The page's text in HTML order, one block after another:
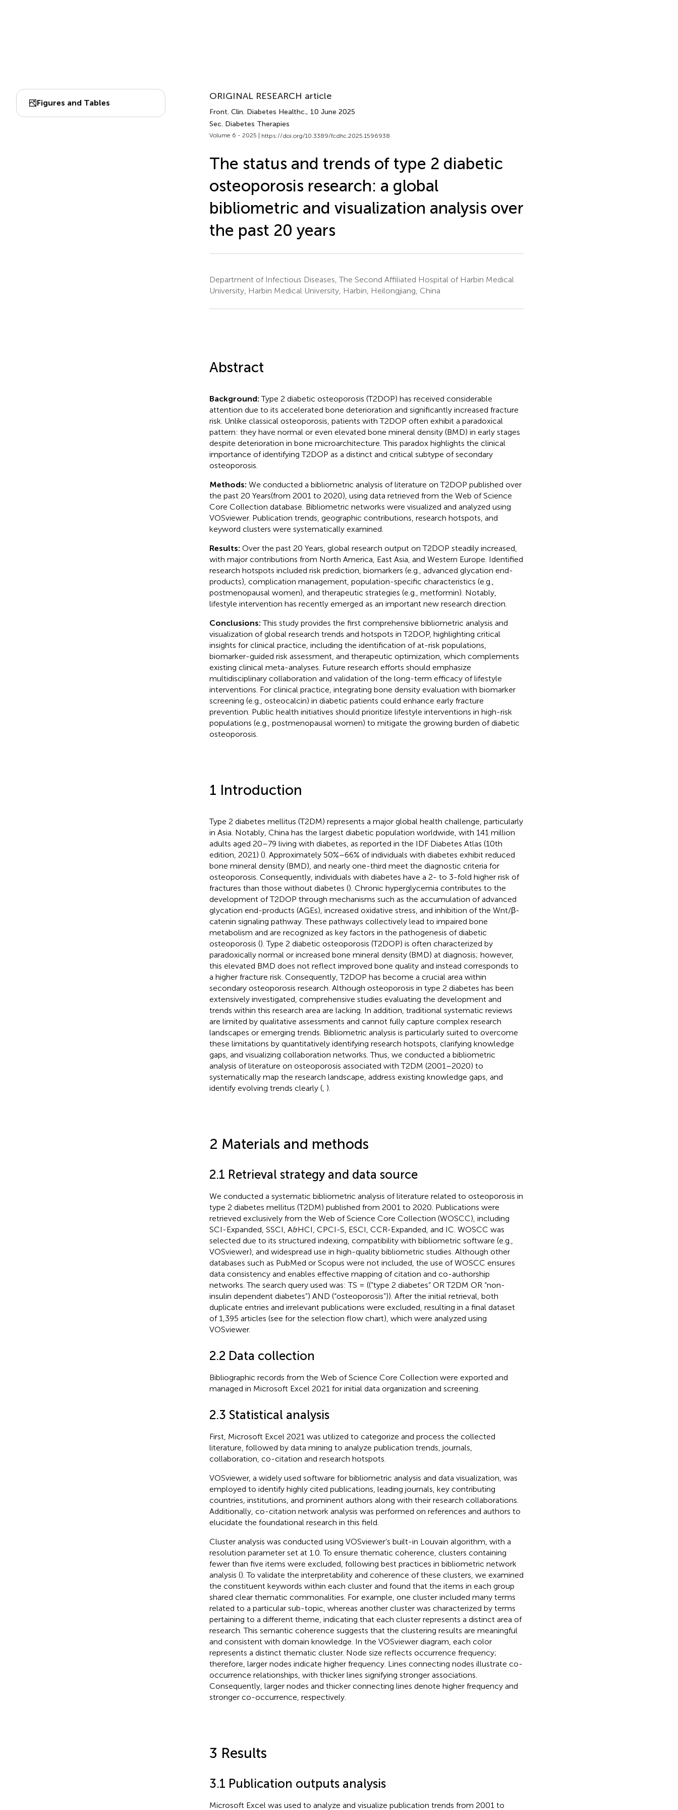
Figures and Tables
ORIGINAL RESEARCH article
Front. Clin. Diabetes Healthc., 10 June 2025
Sec. Diabetes Therapies
Volume 6 - 2025 | https://doi.org/10.3389/fcdhc.2025.1596938
The status and trends of type 2 diabetic
osteoporosis research: a global
bibliometric and visualization analysis over
the past 20 years
Department of Infectious Diseases, The Second Affiliated Hospital of Harbin Medical
University, Harbin Medical University, Harbin, Heilongjiang, China
Abstract
Background:Type 2 diabetic osteoporosis (T2DOP) has received considerable
attention due to its accelerated bone deterioration and significantly increased fracture
risk. Unlike classical osteoporosis, patients with T2DOP often exhibit a paradoxical
pattern: they have normal or even elevated bone mineral density (BMD) in early stages
despite deterioration in bone microarchitecture. This paradox highlights the clinical
importance of identifying T2DOP as a distinct and critical subtype of secondary
osteoporosis.
Methods: We conducted a bibliometric analysis of literature on T2DOP published over
the past 20 Years(from 2001 to 2020), using data retrieved from the Web of Science
Core Collection database. Bibliometric networks were visualized and analyzed using
VOSviewer. Publication trends, geographic contributions, research hotspots, and
keyword clusters were systematically examined.
Results: Over the past 20 Years, global research output on T2DOP steadily increased,
with major contributions from North America, East Asia, and Western Europe. Identified
research hotspots included risk prediction, biomarkers (e.g., advanced glycation end-
products), complication management, population-specific characteristics (e.g.,
postmenopausal women), and therapeutic strategies (e.g., metformin). Notably,
lifestyle intervention has recently emerged as an important new research direction.
Conclusions:This study provides the first comprehensive bibliometric analysis and
visualization of global research trends and hotspots in T2DOP, highlighting critical
insights for clinical practice, including the identification of at-risk populations,
biomarker-guided risk assessment, and therapeutic optimization, which complements
existing clinical meta-analyses. Future research efforts should emphasize
multidisciplinary collaboration and validation of the long-term efficacy of lifestyle
interventions. For clinical practice, integrating bone density evaluation with biomarker
screening (e.g., osteocalcin) in diabetic patients could enhance early fracture
prevention. Public health initiatives should prioritize lifestyle interventions in high-risk
populations (e.g., postmenopausal women) to mitigate the growing burden of diabetic
osteoporosis.
1 Introduction
Type 2 diabetes mellitus (T2DM) represents a major global health challenge, particularly
in Asia. Notably, China has the largest diabetic population worldwide, with 141 million
adults aged 20–79 living with diabetes, as reported in the IDF Diabetes Atlas (10th
edition, 2021) (). Approximately 50%–66% of individuals with diabetes exhibit reduced
bone mineral density (BMD), and nearly one-third meet the diagnostic criteria for
osteoporosis. Consequently, individuals with diabetes have a 2- to 3-fold higher risk of
fractures than those without diabetes (). Chronic hyperglycemia contributes to the
development of T2DOP through mechanisms such as the accumulation of advanced
glycation end-products (AGEs), increased oxidative stress, and inhibition of the Wnt/β-
catenin signaling pathway. These pathways collectively lead to impaired bone
metabolism and are recognized as key factors in the pathogenesis of diabetic
osteoporosis (). Type 2 diabetic osteoporosis (T2DOP) is often characterized by
paradoxically normal or increased bone mineral density (BMD) at diagnosis; however,
this elevated BMD does not reflect improved bone quality and instead corresponds to
a higher fracture risk. Consequently, T2DOP has become a crucial area within
secondary osteoporosis research. Although osteoporosis in type 2 diabetes has been
extensively investigated, comprehensive studies evaluating the development and
trends within this research area are lacking. In addition, traditional systematic reviews
are limited by qualitative assessments and cannot fully capture complex research
landscapes or emerging trends. Bibliometric analysis is particularly suited to overcome
these limitations by quantitatively identifying research hotspots, clarifying knowledge
gaps, and visualizing collaboration networks. Thus, we conducted a bibliometric
analysis of literature on osteoporosis associated with T2DM (2001–2020) to
systematically map the research landscape, address existing knowledge gaps, and
identify evolving trends clearly (, ).
2 Materials and methods
2.1 Retrieval strategy and data source
We conducted a systematic bibliometric analysis of literature related to osteoporosis in
type 2 diabetes mellitus (T2DM) published from 2001 to 2020. Publications were
retrieved exclusively from the Web of Science Core Collection (WOSCC), including
SCI-Expanded, SSCI, A&HCI, CPCI-S, ESCI, CCR-Expanded, and IC. WOSCC was
selected due to its structured indexing, compatibility with bibliometric software (e.g.,
VOSviewer), and widespread use in high-quality bibliometric studies. Although other
databases such as PubMed or Scopus were not included, the use of WOSCC ensures
data consistency and enables effective mapping of citation and co-authorship
networks. The search query used was: TS = ((“type 2 diabetes” OR T2DM OR “non-
insulin dependent diabetes”) AND (“osteoporosis”)). After the initial retrieval, both
duplicate entries and irrelevant publications were excluded, resulting in a final dataset
of 1,395 articles (see for the selection flow chart), which were analyzed using
VOSviewer.
2.2 Data collection
Bibliographic records from the Web of Science Core Collection were exported and
managed in Microsoft Excel 2021 for initial data organization and screening.
2.3 Statistical analysis
First, Microsoft Excel 2021 was utilized to categorize and process the collected
literature, followed by data mining to analyze publication trends, journals,
collaboration, co-citation and research hotspots.
VOSviewer, a widely used software for bibliometric analysis and data visualization, was
employed to identify highly cited publications, leading journals, key contributing
countries, institutions, and prominent authors along with their research collaborations.
Additionally, co-citation network analysis was performed on references and authors to
elucidate the foundational research in this field.
Cluster analysis was conducted using VOSviewer’s built-in Louvain algorithm, with a
resolution parameter set at 1.0. To ensure thematic coherence, clusters containing
fewer than five items were excluded, following best practices in bibliometric network
analysis (). To validate the interpretability and coherence of these clusters, we examined
the constituent keywords within each cluster and found that the items in each group
shared clear thematic commonalities. For example, one cluster included many terms
related to a particular sub-topic, whereas another cluster was characterized by terms
pertaining to a different theme, indicating that each cluster represents a distinct area of
research. This semantic coherence suggests that the clustering results are meaningful
and consistent with domain knowledge. In the VOSviewer diagram, each color
represents a distinct thematic cluster. Node size reflects occurrence frequency;
therefore, larger nodes indicate higher frequency. Lines connecting nodes illustrate co-
occurrence relationships, with thicker lines signifying stronger associations.
Consequently, larger nodes and thicker connecting lines denote higher frequency and
stronger co-occurrence, respectively.
3 Results
3.1 Publication outputs analysis
Microsoft Excel was used to analyze and visualize publication trends from 2001 to